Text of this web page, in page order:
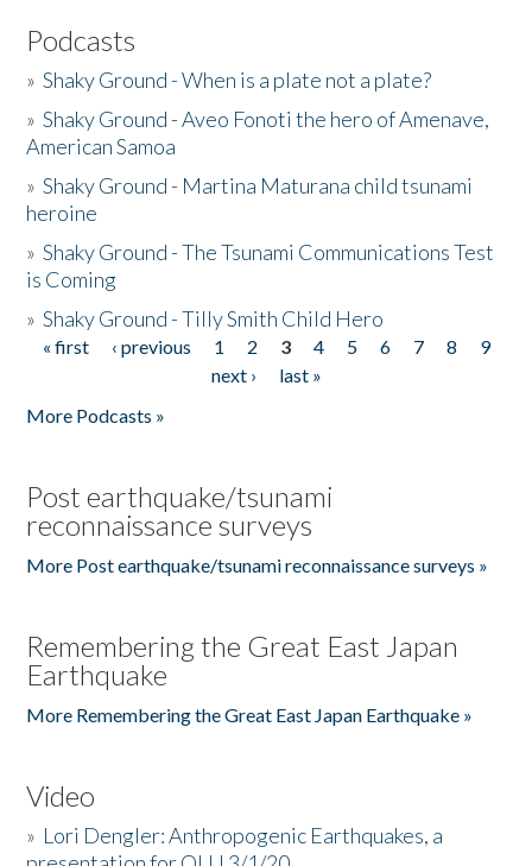
Podcasts
»Shaky Ground - When is a plate not a plate?
»Shaky Ground - Aveo Fonoti the hero of Amenave,
American Samoa
»Shaky Ground - Martina Maturana child tsunami
heroine
»Shaky Ground - The Tsunami Communications Test
is Coming
»Shaky Ground - Tilly Smith Child Hero
Pages
« first ‹ previous 1 2 3 4 5 6 7 8
9
next ›
last »
More Podcasts »
Post earthquake/tsunami
reconnaissance surveys
More Post earthquake/tsunami reconnaissance surveys »
Remembering the Great East Japan
Earthquake
More Remembering the Great East Japan Earthquake »
Video
» Lori Dengler: Anthropogenic Earthquakes, a